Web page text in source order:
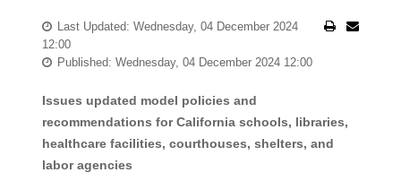
Last Updated: Wednesday, 04 December 2024
12:00
Published: Wednesday, 04 December 2024 12:00
Issues updated model policies and
recommendations for California schools, libraries,
healthcare facilities, courthouses, shelters, and
labor agencies